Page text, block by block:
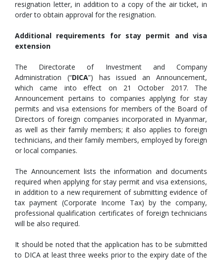
resignation letter, in addition to a copy of the air ticket, in
order to obtain approval for the resignation.
Additional requirements for stay permit and visa
extension
The Directorate of Investment and Company
Administration (“DICA”) has issued an Announcement,
which came into effect on 21 October 2017. The
Announcement pertains to companies applying for stay
permits and visa extensions for members of the Board of
Directors of foreign companies incorporated in Myanmar,
as well as their family members; it also applies to foreign
technicians, and their family members, employed by foreign
or local companies.
The Announcement lists the information and documents
required when applying for stay permit and visa extensions,
in addition to a new requirement of submitting evidence of
tax payment (Corporate Income Tax) by the company,
professional qualification certificates of foreign technicians
will be also required.
It should be noted that the application has to be submitted
to DICA at least three weeks prior to the expiry date of the